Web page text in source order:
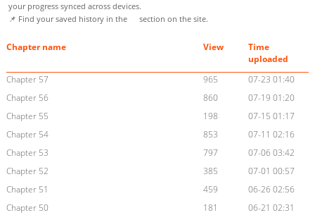
your progress synced across devices.
📌 Find your saved history in the
section on the site.
Chapter name View
Time
uploaded
Chapter 57
965
07-23 01:40
Chapter 56
860
07-19 01:20
Chapter 55
198
07-15 01:17
Chapter 54
853
07-11 02:16
Chapter 53
797
07-06 03:42
Chapter 52
385
07-01 00:57
Chapter 51
459
06-26 02:56
Chapter 50
181
06-21 02:31